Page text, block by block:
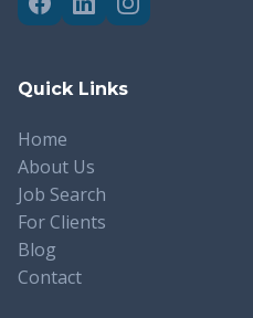
Quick Links
Home
About Us
Job Search
For Clients
Blog
Contact